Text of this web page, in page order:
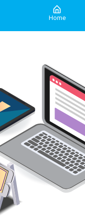
Home